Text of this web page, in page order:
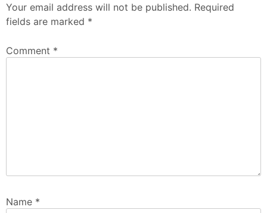
Your email address will not be published. Required
fields are marked *
Comment *
Name *